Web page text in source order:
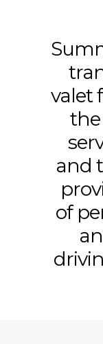
valet
the
and
of